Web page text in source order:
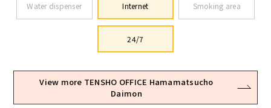
Water dispenser Internet Smoking area
24/7
View more TENSHO OFFICE Hamamatsucho
Daimon